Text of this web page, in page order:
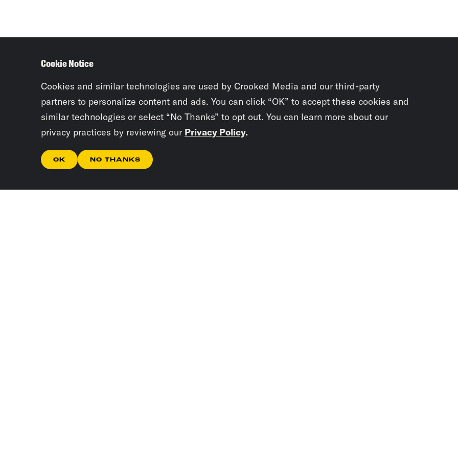
Cookie Notice
Cookies and similar technologies are used by Crooked Media and our third-party
partners to personalize content and ads. You can click “OK” to accept these cookies and
similar technologies or select “No Thanks” to opt out. You can learn more about our
privacy practices by reviewing our Privacy Policy.
OK NO THANKS